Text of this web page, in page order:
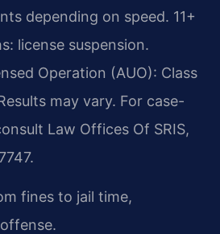
depending on speed. 11+
license suspension.
Operation (AUO): Class
may vary. For case-
Law Offices Of SRIS,
fines to jail time,